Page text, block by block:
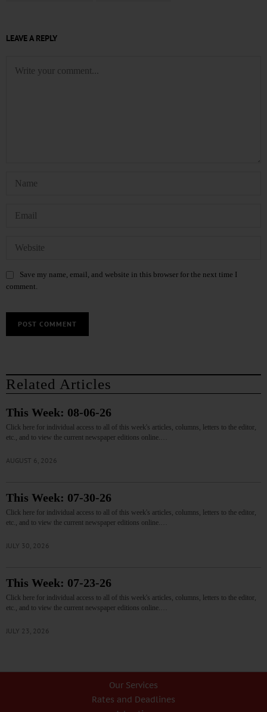
LEAVE A REPLY
Save my name, email, and website in this browser for the next time I
comment.
Related Articles
This Week: 08-06-26
Click here for individual access to all of this week's articles, columns, letters to the editor,
etc., and to view the current newspaper editions online.…
AUGUST 6, 2026
This Week: 07-30-26
Click here for individual access to all of this week's articles, columns, letters to the editor,
etc., and to view the current newspaper editions online.…
JULY 30, 2026
This Week: 07-23-26
Click here for individual access to all of this week's articles, columns, letters to the editor,
etc., and to view the current newspaper editions online.…
JULY 23, 2026
Our Services
Rates and Deadlines